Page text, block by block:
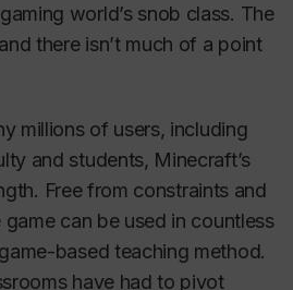
world’s snob class. The
there isn’t much of a point
millions of users, including
and students, Minecraft’s
Free from constraints and
can be used in countless
based teaching method.
have had to pivot